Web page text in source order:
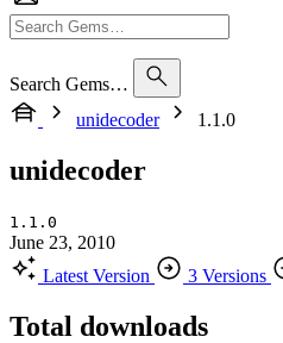
Search Gems…
unidecoder
1.1.0
unidecoder
1.1.0
June 23, 2010
Latest Version
3 Versions
Total downloads